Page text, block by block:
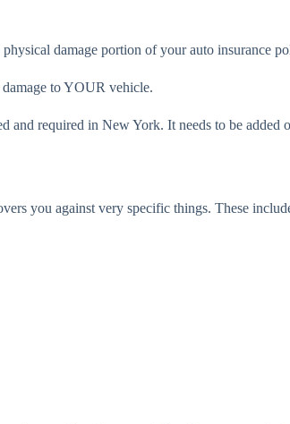
damage portion of your auto insurance
toYOUR vehicle.
and required in New York. It needs to be added
you against very specific things. These